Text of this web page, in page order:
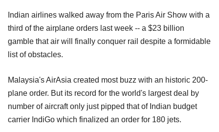
Indian airlines walked away from the Paris Air Show with a
third of the airplane orders last week -- a $23 billion
gamble that air will finally conquer rail despite a formidable
list of obstacles.
Malaysia's AirAsia created most buzz with an historic 200-
plane order. But its record for the world's largest deal by
number of aircraft only just pipped that of Indian budget
carrier IndiGo which finalized an order for 180 jets.